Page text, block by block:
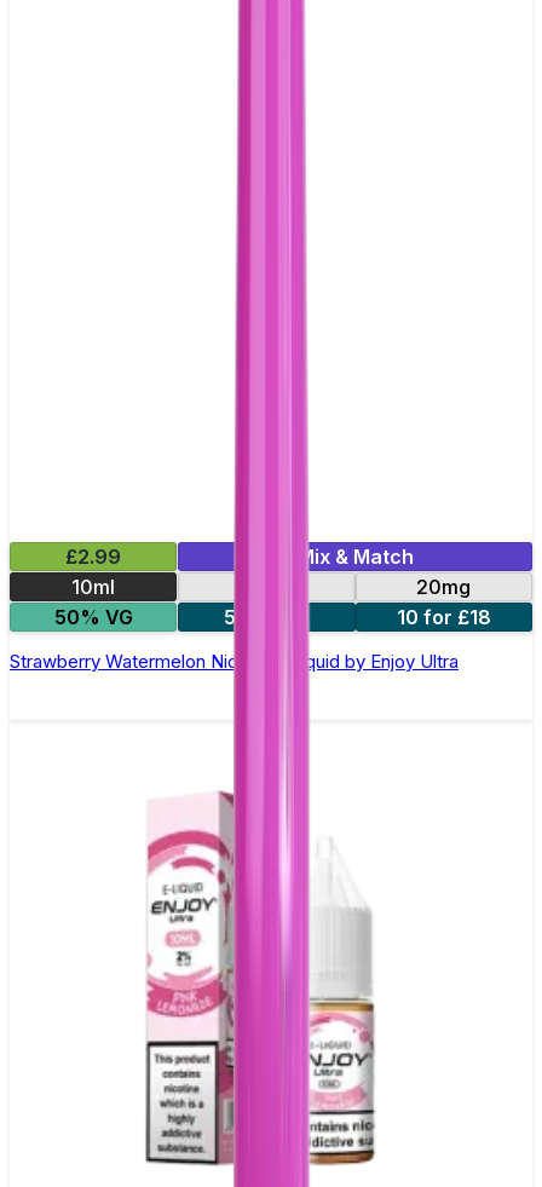
£2.99
Mix & Match
10ml
20mg
50% VG
5 for £10 10 for £18
Strawberry Watermelon Nic Salt E-liquid by Enjoy Ultra